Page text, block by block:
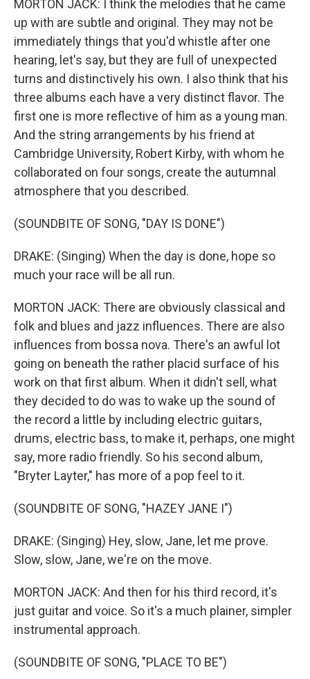
MORTON JACK: I think the melodies that he came
up with are subtle and original. They may not be
immediately things that you'd whistle after one
hearing, let's say, but they are full of unexpected
turns and distinctively his own. I also think that his
three albums each have a very distinct flavor. The
first one is more reflective of him as a young man.
And the string arrangements by his friend at
Cambridge University, Robert Kirby, with whom he
collaborated on four songs, create the autumnal
atmosphere that you described.
(SOUNDBITE OF SONG, "DAY IS DONE")
DRAKE: (Singing) When the day is done, hope so
much your race will be all run.
MORTON JACK: There are obviously classical and
folk and blues and jazz influences. There are also
influences from bossa nova. There's an awful lot
going on beneath the rather placid surface of his
work on that first album. When it didn't sell, what
they decided to do was to wake up the sound of
the record a little by including electric guitars,
drums, electric bass, to make it, perhaps, one might
say, more radio friendly. So his second album,
"Bryter Layter," has more of a pop feel to it.
(SOUNDBITE OF SONG, "HAZEY JANE I")
DRAKE: (Singing) Hey, slow, Jane, let me prove.
Slow, slow, Jane, we're on the move.
MORTON JACK: And then for his third record, it's
just guitar and voice. So it's a much plainer, simpler
instrumental approach.
(SOUNDBITE OF SONG, "PLACE TO BE")